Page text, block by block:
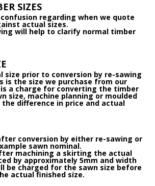
SIZES
regarding when we quote
actual sizes.
will help to clarify normal timber
size prior to conversion by re-sawing
is the size we purchase from our
a charge for converting the timber
size, machine planning or moulded
the difference in price and actual
conversion by either re-sawing or
sawn nominal.
machining a skirting the actual
by approximately 5mm and width
be charged for the sawn size before
actual finished size.